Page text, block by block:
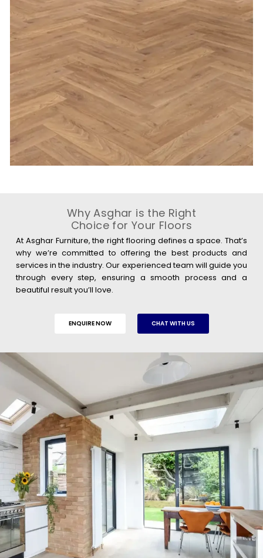
Why Asghar is the Right
Choice for Your Floors
At Asghar Furniture, the right flooring defines a space. That’s
why we’re committed to offering the best products and
services in the industry. Our experienced team will guide you
through every step, ensuring a smooth process and a
beautiful result you’ll love.
ENQUIRE NOW CHAT WITH US